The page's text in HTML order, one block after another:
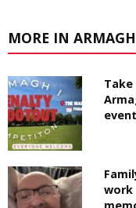
MORE IN ARMAGH
work